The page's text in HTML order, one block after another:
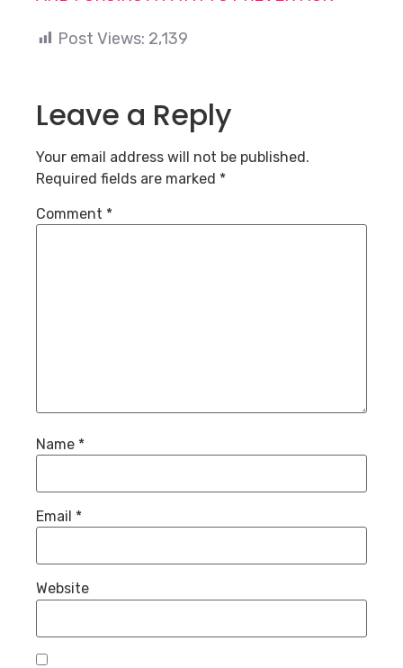
Post Views: 2,139
Leave a Reply
Your email address will not be published.
Required fields are marked *
Comment *
Name *
Email *
Website